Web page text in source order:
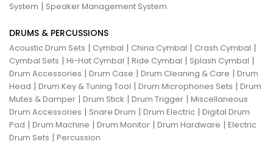
System | Speaker Management System
DRUMS & PERCUSSIONS
Acoustic Drum Sets | Cymbal | China Cymbal | Crash Cymbal |
Cymbal Sets | Hi-Hat Cymbal | Ride Cymbal | Splash Cymbal |
Drum Accessories | Drum Case | Drum Cleaning & Care | Drum
Head | Drum Key & Tuning Tool | Drum Microphones Sets | Drum
Mutes & Damper | Drum Stick | Drum Trigger | Miscellaneous
Drum Accessories | Snare Drum | Drum Electric | Digital Drum
Pad | Drum Machine | Drum Monitor | Drum Hardware | Electric
Drum Sets | Percussion